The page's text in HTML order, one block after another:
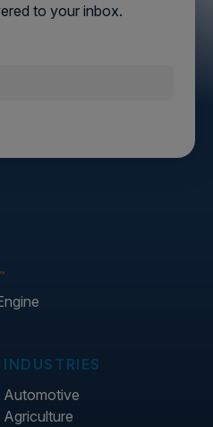
to your inbox.
INDUSTRIES
Automotive
Agriculture